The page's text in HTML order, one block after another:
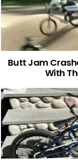
Butt Jam
With